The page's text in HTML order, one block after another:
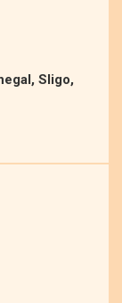
Sligo,